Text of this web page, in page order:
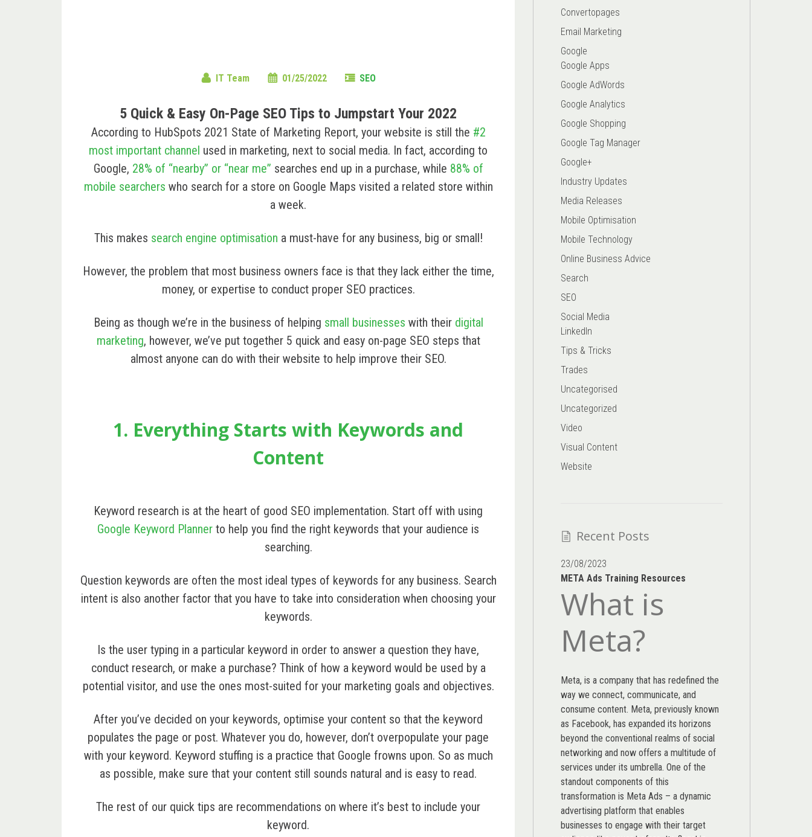
IT Team 01/25/2022 SEO
5 Quick & Easy On-Page SEO Tips to Jumpstart Your 2022
According to HubSpots 2021 State of Marketing Report, your website is still the #2
most important channel used in marketing, next to social media. In fact, according to
Google, 28% of “nearby” or “near me” searches end up in a purchase, while 88% of
mobile searchers who search for a store on Google Maps visited a related store within
a week.
This makes search engine optimisation a must-have for any business, big or small!
However, the problem that most business owners face is that they lack either the time,
money, or expertise to conduct proper SEO practices.
Being as though we’re in the business of helping small businesses with their digital
marketing, however, we’ve put together 5 quick and easy on-page SEO steps that
almost anyone can do with their website to help improve their SEO.
1. Everything Starts with Keywords and
Content
Keyword research is at the heart of good SEO implementation. Start off with using
Google Keyword Planner to help you find the right keywords that your audience is
searching.
Question keywords are often the most ideal types of keywords for any business. Search
intent is also another factor that you have to take into consideration when choosing your
keywords.
Is the user typing in a particular keyword in order to answer a question they have,
conduct research, or make a purchase? Think of how a keyword would be used by a
potential visitor, and use the ones most-suited for your marketing goals and objectives.
After you’ve decided on your keywords, optimise your content so that the keyword
populates the page or post. Whatever you do, however, don’t overpopulate your page
with your keyword. Keyword stuffing is a practice that Google frowns upon. So as much
as possible, make sure that your content still sounds natural and is easy to read.
The rest of our quick tips are recommendations on where it’s best to include your
keyword.
Convertopages
Email Marketing
Google
Google Apps
Google AdWords
Google Analytics
Google Shopping
Google Tag Manager
Google+
Industry Updates
Media Releases
Mobile Optimisation
Mobile Technology
Online Business Advice
Search
SEO
Social Media
LinkedIn
Tips & Tricks
Trades
Uncategorised
Uncategorized
Video
Visual Content
Website
Recent Posts
23/08/2023
META Ads Training Resources
What is
Meta?
Meta, is a company that has redefined the
way we connect, communicate, and
consume content. Meta, previously known
as Facebook, has expanded its horizons
beyond the conventional realms of social
networking and now offers a multitude of
services under its umbrella. One of the
standout components of this
transformation is Meta Ads – a dynamic
advertising platform that enables
businesses to engage with their target